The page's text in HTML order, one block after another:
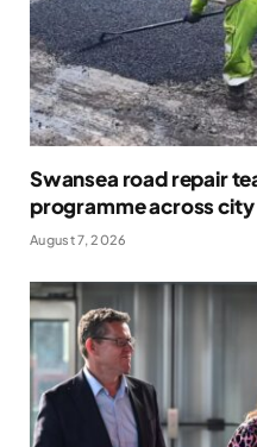
Swansea road repair
programme across city
August 7, 2026